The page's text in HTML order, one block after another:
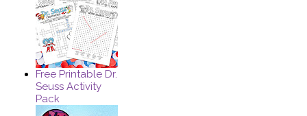
Free Printable Dr.
Seuss Activity
Pack